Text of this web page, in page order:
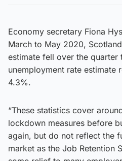
Economy secretary Fiona
March to May 2020,
estimate fell over the quarter
unemployment rate estimate
4.3%.
“These statistics cover
lockdown measures before
again, but do not reflect the
market as the Job Retention